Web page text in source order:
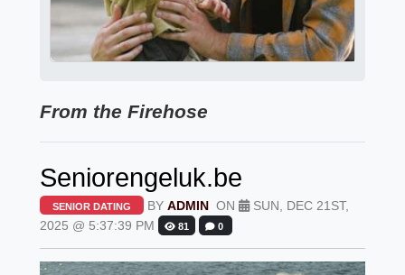
From the Firehose
Seniorengeluk.be
SENIOR DATING BYADMIN ON
SUN, DEC 21ST,
2025 @ 5:37:39 PM
81 0